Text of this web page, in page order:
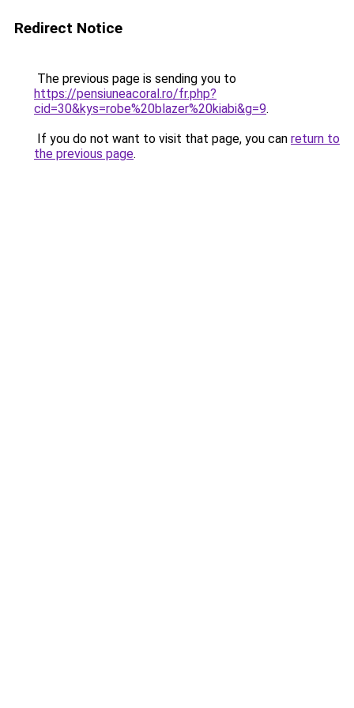
Redirect Notice
The previous page is sending you to
https://pensiuneacoral.ro/fr.php?
cid=30&kys=robe%20blazer%20kiabi&g=9.
If you do not want to visit that page, you can return to
the previous page.